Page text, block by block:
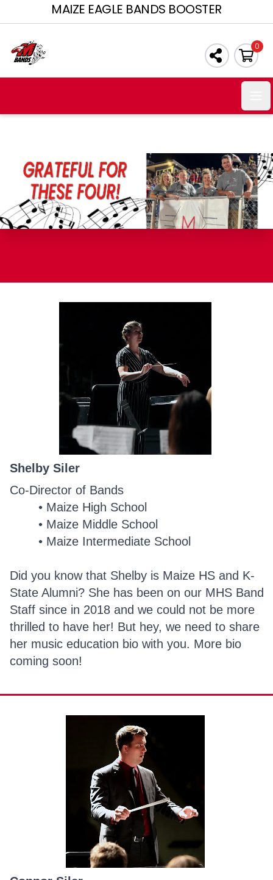
MAIZE EAGLE BANDS BOOSTER
0
Shelby Siler
Co-Director of Bands
Maize High School
Maize Middle School
Maize Intermediate School
Did you know that Shelby is Maize HS and K-
State Alumni? She has been on our MHS Band
Staff since in 2018 and we could not be more
thrilled to have her! But hey, we need to share
her music education bio with you. More bio
coming soon!